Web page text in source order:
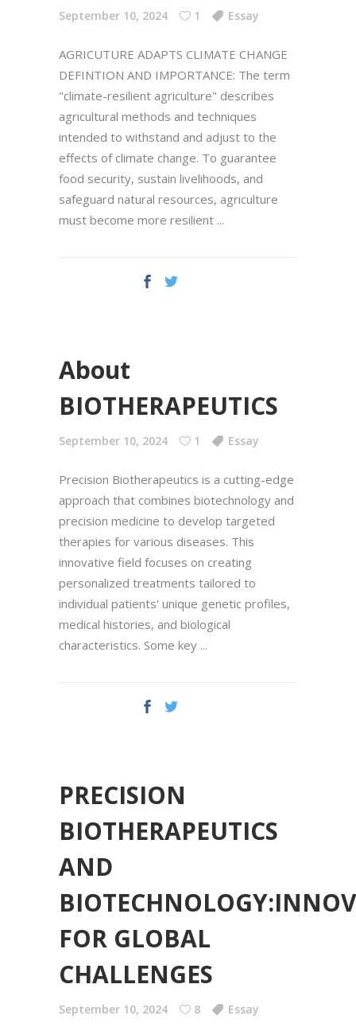
September 10, 2024 1 Essay
AGRICUTURE ADAPTS CLIMATE CHANGE
DEFINTION AND IMPORTANCE: The term
"climate-resilient agriculture" describes
agricultural methods and techniques
intended to withstand and adjust to the
effects of climate change. To guarantee
food security, sustain livelihoods, and
safeguard natural resources, agriculture
must become more resilient
About
BIOTHERAPEUTICS
September 10, 2024 1 Essay
Precision Biotherapeutics is a cutting-edge
approach that combines biotechnology and
precision medicine to develop targeted
therapies for various diseases. This
innovative field focuses on creating
personalized treatments tailored to
individual patients' unique genetic profiles,
medical histories, and biological
characteristics. Some key
PRECISION
BIOTHERAPEUTICS
AND
FOR GLOBAL
CHALLENGES
September 10, 2024 8 Essay